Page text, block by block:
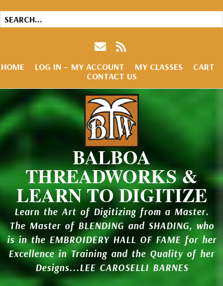
HOME LOG IN – MY ACCOUNT MY CLASSES
CART
CONTACT US
BALBOA
THREADWORKS &
LEARN TO DIGITIZE
Learn the Art of Digitizing from a Master.
The Master of BLENDING and SHADING, who
is in the EMBROIDERY HALL OF FAME for her
Excellence in Training and the Quality of her
Designs...LEE CAROSELLI BARNES